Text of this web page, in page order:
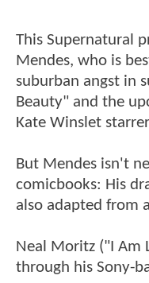
This Supernatural
Mendes, who is
suburban angst in
Beauty" and the
Kate Winslet
But Mendes isn't
comicbooks: His
also adapted from
Neal Moritz ("I Am
through his Sony-